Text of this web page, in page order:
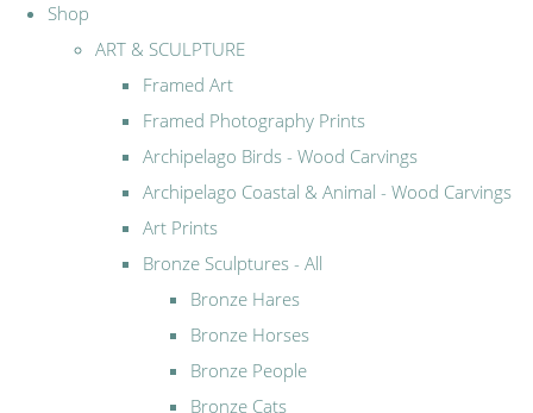
Shop
ART & SCULPTURE
Framed Art
Framed Photography Prints
Archipelago Birds - Wood Carvings
Archipelago Coastal & Animal - Wood Carvings
Art Prints
Bronze Sculptures - All
Bronze Hares
Bronze Horses
Bronze People
Bronze Cats